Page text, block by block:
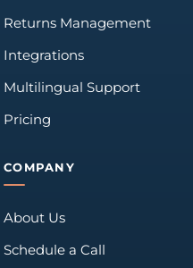
Returns Management
Integrations
Multilingual Support
Pricing
COMPANY
About Us
Schedule a Call